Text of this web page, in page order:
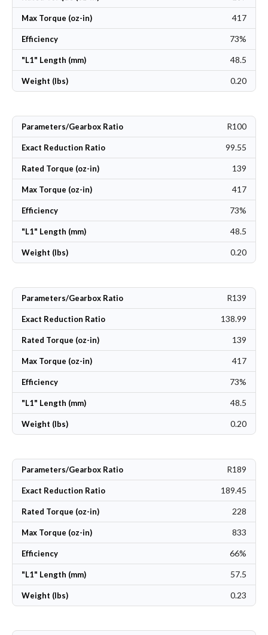
Max Torque (oz-in) 417
Efficiency 73%
"L1" Length (mm) 48.5
Weight (lbs) 0.20
Parameters/Gearbox Ratio R100
Exact Reduction Ratio 99.55
Rated Torque (oz-in) 139
Max Torque (oz-in) 417
Efficiency 73%
"L1" Length (mm) 48.5
Weight (lbs) 0.20
Parameters/Gearbox Ratio R139
Exact Reduction Ratio 138.99
Rated Torque (oz-in) 139
Max Torque (oz-in) 417
Efficiency 73%
"L1" Length (mm) 48.5
Weight (lbs) 0.20
Parameters/Gearbox Ratio R189
Exact Reduction Ratio 189.45
Rated Torque (oz-in) 228
Max Torque (oz-in) 833
Efficiency 66%
"L1" Length (mm) 57.5
Weight (lbs) 0.23